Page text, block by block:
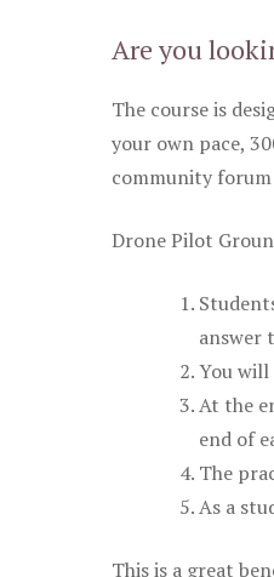
Are you
The course is
your own pace,
community forum
Drone Pilot
answer
You
At the
end of
The
As a
This is a great